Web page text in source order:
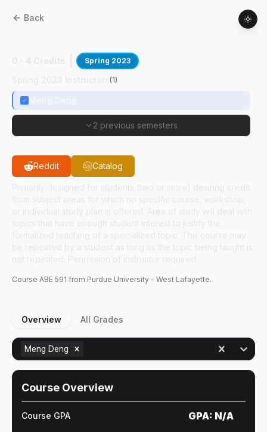
Back
Spring 2023
(1)
2 previous semesters
Reddit Catalog
Course ABE 591 from Purdue University - West Lafayette.
Overview All Grades
Meng Deng
Course Overview
Course GPA GPA: N/A